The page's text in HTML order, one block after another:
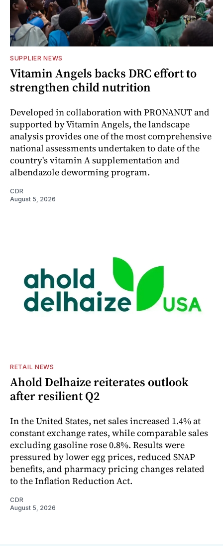
SUPPLIER NEWS
Vitamin Angels backs DRC effort to
strengthen child nutrition
Developed in collaboration with PRONANUT and
supported by Vitamin Angels, the landscape
analysis provides one of the most comprehensive
national assessments undertaken to date of the
country's vitamin A supplementation and
albendazole deworming program.
CDR
August 5, 2026
RETAIL NEWS
Ahold Delhaize reiterates outlook
after resilient Q2
In the United States, net sales increased 1.4% at
constant exchange rates, while comparable sales
excluding gasoline rose 0.8%. Results were
pressured by lower egg prices, reduced SNAP
benefits, and pharmacy pricing changes related
to the Inflation Reduction Act.
CDR
August 5, 2026